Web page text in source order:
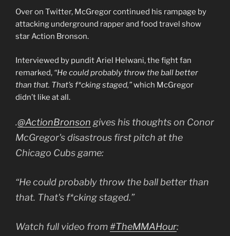
Over on Twitter, McGregor continued his rampage by
attacking underground rapper and food travel show
star Action Bronson.
Interviewed by pundit Ariel Helwani, the fight fan
remarked, “He could probably throw the ball better
than that. That’s f*cking staged,”which McGregor
didn’t like at all.
.@ActionBronson gives his thoughts on Conor
McGregor's disastrous first pitch at the
Chicago Cubs game:
“He could probably throw the ball better than
that. That's f*cking staged.”
Watch full video from#TheMMAHour: